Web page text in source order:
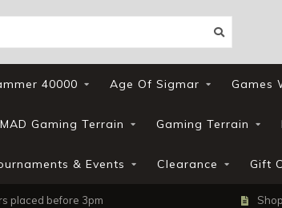
40000 Age Of Sigmar Games
MAD Gaming Terrain Gaming Terrain
& Events Clearance Gift
placed before 3pm